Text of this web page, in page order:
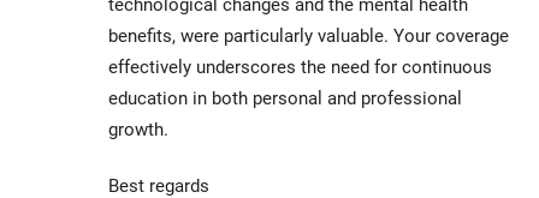
benefits, were particularly valuable. Your coverage
effectively underscores the need for continuous
education in both personal and professional
growth.
Best regards